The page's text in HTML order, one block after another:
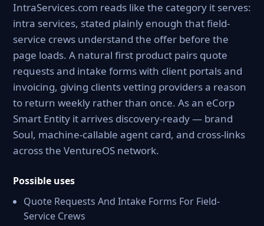
IntraServices.com reads like the category it serves:
intra services, stated plainly enough that field-
service crews understand the offer before the
page loads. A natural first product pairs quote
requests and intake forms with client portals and
invoicing, giving clients vetting providers a reason
to return weekly rather than once. As an eCorp
Smart Entity it arrives discovery-ready — brand
Soul, machine-callable agent card, and cross-links
across the VentureOS network.
Possible uses
Quote Requests And Intake Forms For Field-
Service Crews